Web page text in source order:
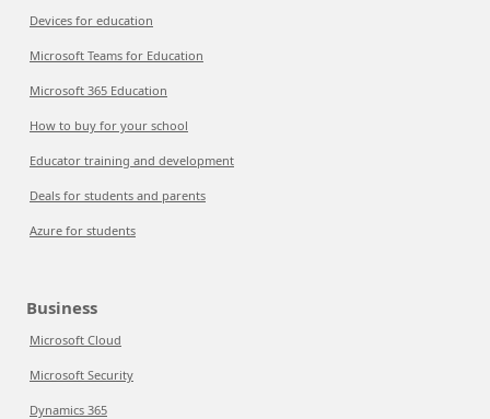
Devices for education
Microsoft Teams for Education
Microsoft 365 Education
How to buy for your school
Educator training and development
Deals for students and parents
Azure for students
Business
Microsoft Cloud
Microsoft Security
Dynamics 365